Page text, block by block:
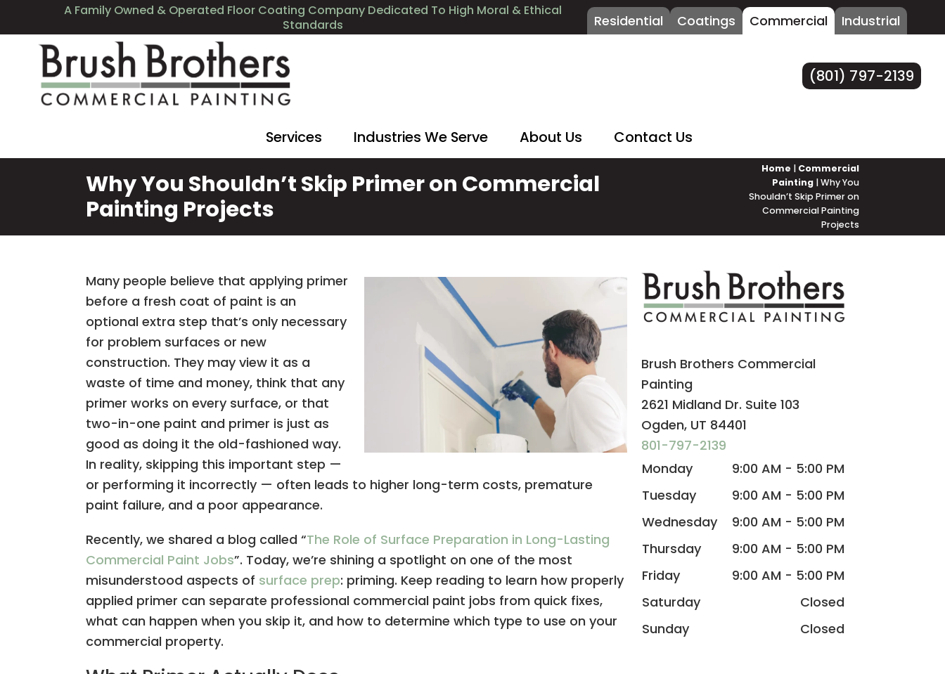
A Family Owned & Operated Floor Coating Company Dedicated To High Moral & Ethical
Standards
Residential Coatings Commercial Industrial
(801) 797-2139
Services Industries We Serve About Us Contact Us
Why You Shouldn’t Skip Primer on Commercial
Painting Projects
Home | Commercial
Painting |Why You
Shouldn’t Skip Primer on
Commercial Painting
Projects
Many people believe that applying primer
before a fresh coat of paint is an
optional extra step that’s only necessary
for problem surfaces or new
construction. They may view it as a
waste of time and money, think that any
primer works on every surface, or that
two-in-one paint and primer is just as
good as doing it the old-fashioned way.
In reality, skipping this important step —
or performing it incorrectly — often leads to higher long-term costs, premature
paint failure, and a poor appearance.
Recently, we shared a blog called “The Role of Surface Preparation in Long-Lasting
Commercial Paint Jobs”. Today, we’re shining a spotlight on one of the most
misunderstood aspects of surface prep: priming. Keep reading to learn how properly
applied primer can separate professional commercial paint jobs from quick fixes,
what can happen when you skip it, and how to determine which type to use on your
commercial property.
Brush Brothers Commercial
Painting
2621 Midland Dr. Suite 103
Ogden, UT 84401
801-797-2139
Monday
9:00 AM - 5:00 PM
Tuesday
9:00 AM - 5:00 PM
Wednesday
9:00 AM - 5:00 PM
Thursday
9:00 AM - 5:00 PM
Friday
9:00 AM - 5:00 PM
Saturday
Closed
Sunday
Closed